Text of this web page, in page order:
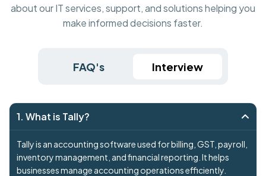
about our IT services, support, and solutions helping you
make informed decisions faster.
FAQ's Interview
1. What is Tally?
Tally is an accounting software used for billing, GST, payroll,
inventory management, and financial reporting. It helps
businesses manage accounting operations efficiently.